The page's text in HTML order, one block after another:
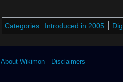
Categories: Introduced in 2005
About Wikimon Disclaimers